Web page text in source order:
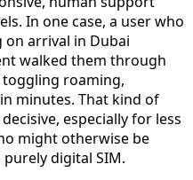
In one case, a user who
arrival in Dubai
walked them through
toggling roaming,
minutes. That kind of
especially for less
might otherwise be
digital SIM.